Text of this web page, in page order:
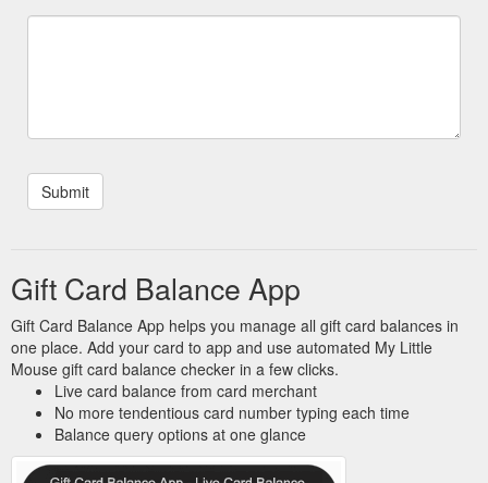
Gift Card Balance App
Gift Card Balance App helps you manage all gift card balances in
one place. Add your card to app and use automated My Little
Mouse gift card balance checker in a few clicks.
Live card balance from card merchant
No more tendentious card number typing each time
Balance query options at one glance